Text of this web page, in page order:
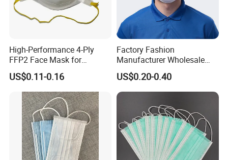
High-Performance 4-Ply
FFP2 Face Mask for
Industrial Use
US$0.11-0.16
Factory Fashion
Manufacturer Wholesale
Non Woven PPE Disposable
Face Mask
US$0.20-0.40